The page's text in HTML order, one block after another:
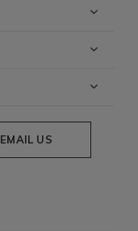
EMAIL US